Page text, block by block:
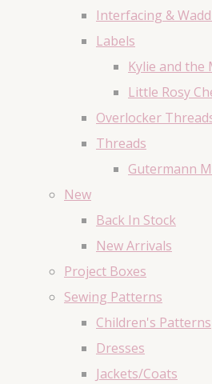
Interfacing &
Labels
Kylie and the
Little Rosy
Overlocker
Threads
Gutermann
New
Back In Stock
New Arrivals
Project Boxes
Sewing Patterns
Children's Patterns
Dresses
Jackets/Coats